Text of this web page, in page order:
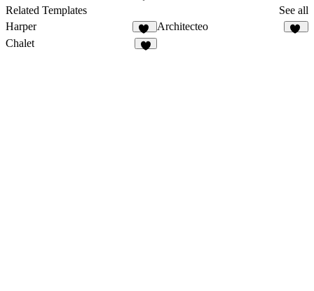
Related Templates
See all
Harper
18
Architecteo
Chalet